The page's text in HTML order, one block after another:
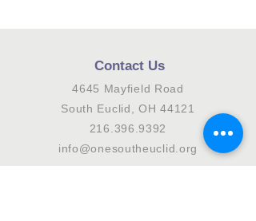
Contact Us
4645 Mayfield Road
South Euclid, OH 44121
216.396.9392
info@onesoutheuclid.org